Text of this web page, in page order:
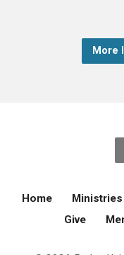
More
Home Ministries
Give